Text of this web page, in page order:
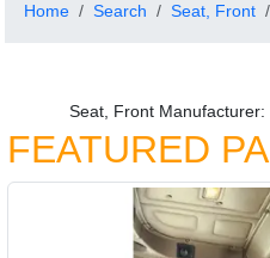
Home Search Seat, Front
Seat, Front
FEATURED